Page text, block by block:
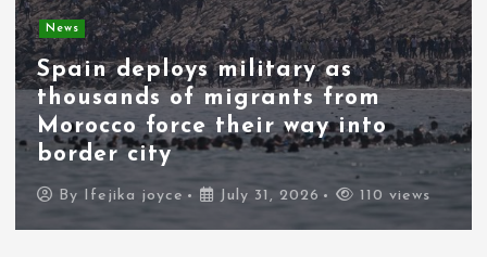
News
Spain deploys military as
thousands of migrants from
Morocco force their way into
border city
By Ifejika joyce July 31, 2026 110 views